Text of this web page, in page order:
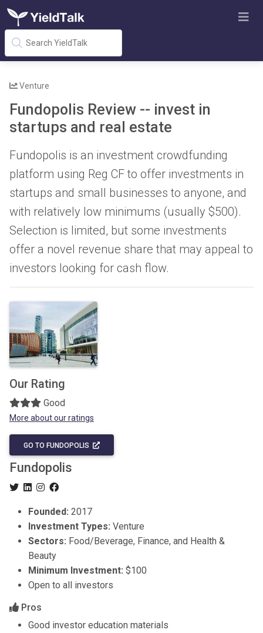
Venture
Fundopolis Review -- invest in
startups and real estate
Fundopolis is an investment crowdfunding
platform using Reg CF to offer investments in
startups and small businesses to anyone, and
with relatively low minimums (usually $500).
Selection is limited, but some investments
offer a novel revenue share that may appeal to
investors looking for cash flow.
Our Rating
Good
More about our ratings
GO TO FUNDOPOLIS
Fundopolis
Founded: 2017
Investment Types: Venture
Sectors: Food/Beverage, Finance, and Health &
Beauty
Minimum Investment: $100
Open to all investors
Pros
Good investor education materials